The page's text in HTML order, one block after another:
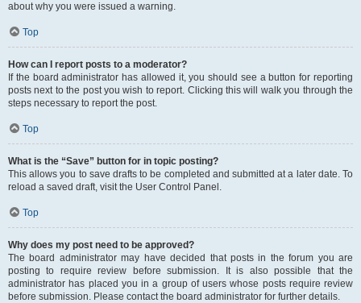
about why you were issued a warning.
Top
How can I report posts to a moderator?
If the board administrator has allowed it, you should see a button for reporting
posts next to the post you wish to report. Clicking this will walk you through the
steps necessary to report the post.
Top
What is the “Save” button for in topic posting?
This allows you to save drafts to be completed and submitted at a later date. To
reload a saved draft, visit the User Control Panel.
Top
Why does my post need to be approved?
The board administrator may have decided that posts in the forum you are
posting to require review before submission. It is also possible that the
administrator has placed you in a group of users whose posts require review
before submission. Please contact the board administrator for further details.